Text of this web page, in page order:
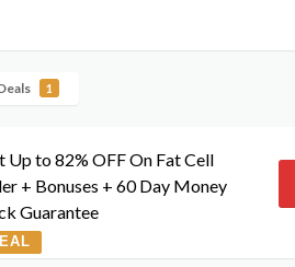
1
Up to 82% OFF On Fat Cell
+ Bonuses + 60 Day Money
Guarantee